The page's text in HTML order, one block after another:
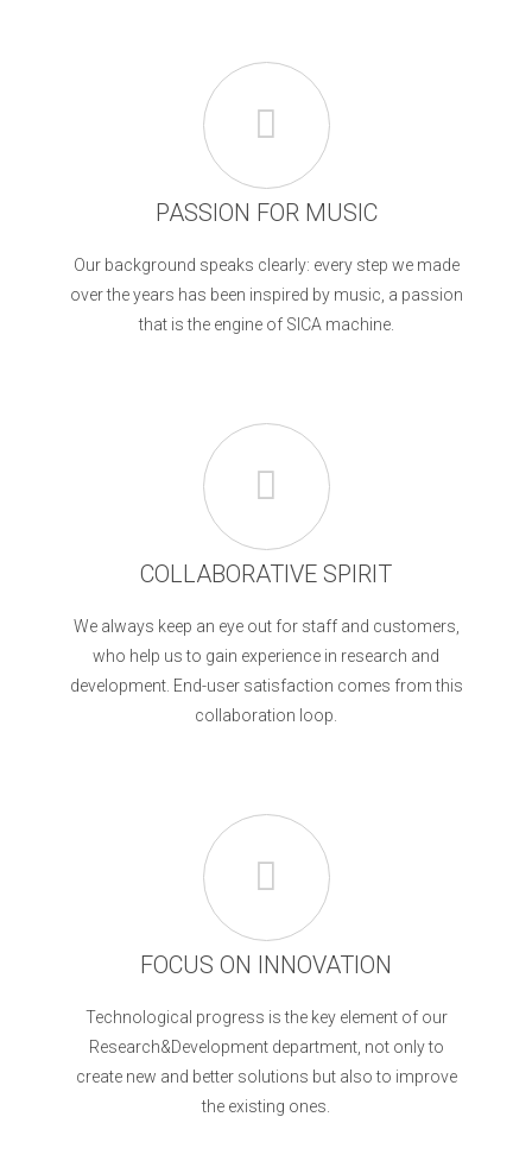
PASSION FOR MUSIC
Our background speaks clearly: every step we made
over the years has been inspired by music, a passion
that is the engine of SICA machine.
COLLABORATIVE SPIRIT
We always keep an eye out for staff and customers,
who help us to gain experience in research and
development. End-user satisfaction comes from this
collaboration loop.
FOCUS ON INNOVATION
Technological progress is the key element of our
Research&Development department, not only to
create new and better solutions but also to improve
the existing ones.